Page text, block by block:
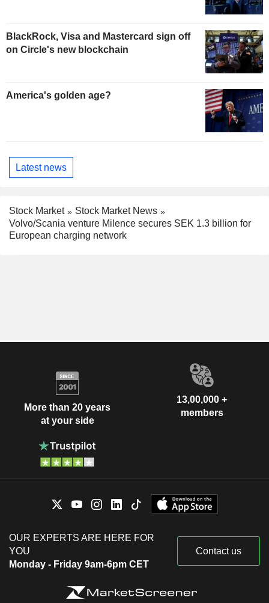
BlackRock, Visa and Mastercard sign off
on Circle's new blockchain
America's golden age?
Latest news
Stock Market
Stock Market News
Volvo/Scania venture Milence secures SEK 1.3 billion for
European charging network
More than 20 years
at your side
13,00,000 +
members
OUR EXPERTS ARE HERE FOR
YOU
Monday - Friday 9am-6pm CET
Contact us